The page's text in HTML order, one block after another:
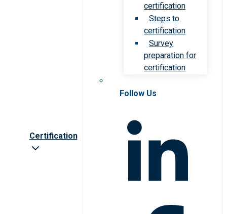
Certification
certification
Steps to
certification
Survey
preparation for
certification
Follow Us